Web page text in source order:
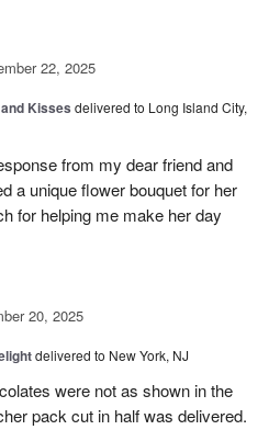
22, 2025
Kisses delivered to Long Island City,
from my dear friend and
a unique flower bouquet for her
for helping me make her day
20, 2025
delivered to New York, NJ
were not as shown in the
pack cut in half was delivered.